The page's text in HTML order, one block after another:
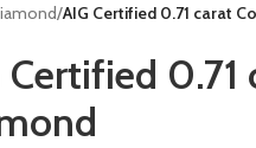
/AIG Certified 0.71 carat
Certified 0.71